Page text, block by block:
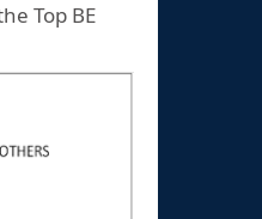
Top BE